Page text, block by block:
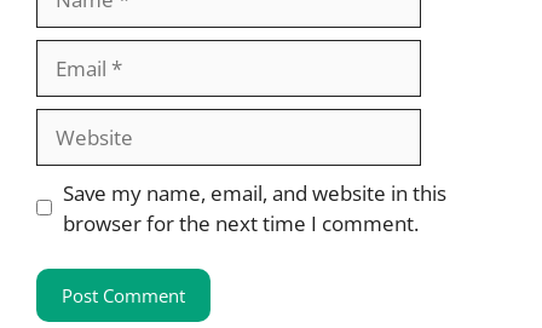
Save my name, email, and website in this
browser for the next time I comment.